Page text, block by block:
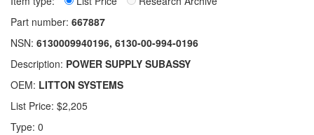
Part number: 667887
NSN: 6130009940196, 6130-00-994-0196
Description: POWER SUPPLY SUBASSY
OEM: LITTON SYSTEMS
List Price: $2,205
Type: 0